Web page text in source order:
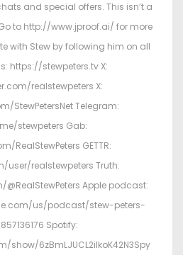
and special offers. This isn’t a
to http://www.jproof.ai/ for more
with Stew by following him on all
https://stewpeters.tv X:
realstewpeters X:
StewPetersNet Telegram:
stewpeters Gab:
RealStewPeters GETTR:
user/realstewpeters Truth:
Apple podcast:
us/podcast/stew-peters-
Spotify:
6zBmLJUCL2ilkoK42N3Spy